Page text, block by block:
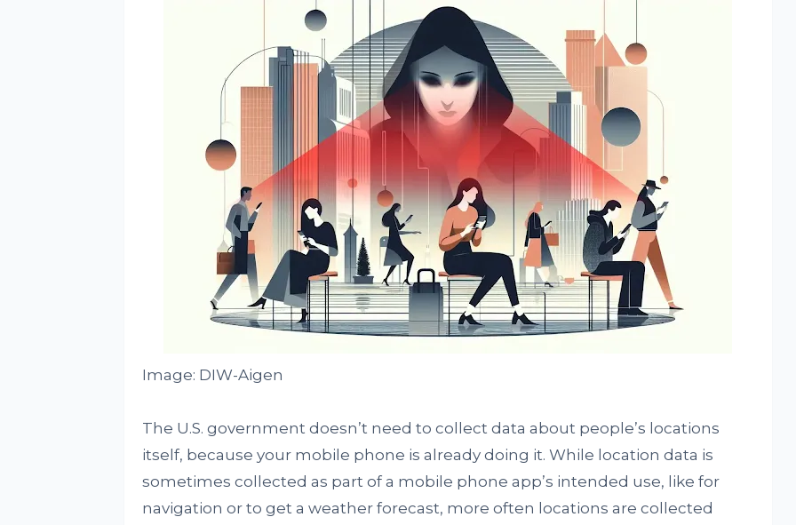
Image: DIW-Aigen
The U.S. government doesn’t need to collect data about people’s locations
itself, because your mobile phone is already doing it. While location data is
sometimes collected as part of a mobile phone app’s intended use, like for
navigation or to get a weather forecast, more often locations are collected